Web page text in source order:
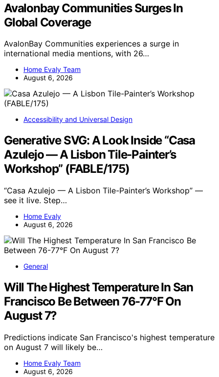
Avalonbay Communities Surges In
Global Coverage
AvalonBay Communities experiences a surge in
international media mentions, with 26…
Home Evaly Team
August 6, 2026
Accessibility and Universal Design
Generative SVG: A Look Inside “Casa
Azulejo — A Lisbon Tile-Painter’s
Workshop” (FABLE/175)
“Casa Azulejo — A Lisbon Tile-Painter’s Workshop” —
see it live. Step…
Home Evaly
August 6, 2026
General
Will The Highest Temperature In San
Francisco Be Between 76-77°F On
August 7?
Predictions indicate San Francisco's highest temperature
on August 7 will likely be…
Home Evaly Team
August 6, 2026